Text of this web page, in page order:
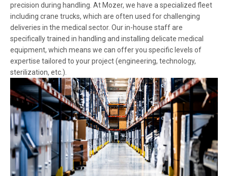
precision during handling. At Mozer, we have a specialized fleet
including crane trucks, which are often used for challenging
deliveries in the medical sector. Our in-house staff are
specifically trained in handling and installing delicate medical
equipment, which means we can offer you specific levels of
expertise tailored to your project (engineering, technology,
sterilization, etc.).